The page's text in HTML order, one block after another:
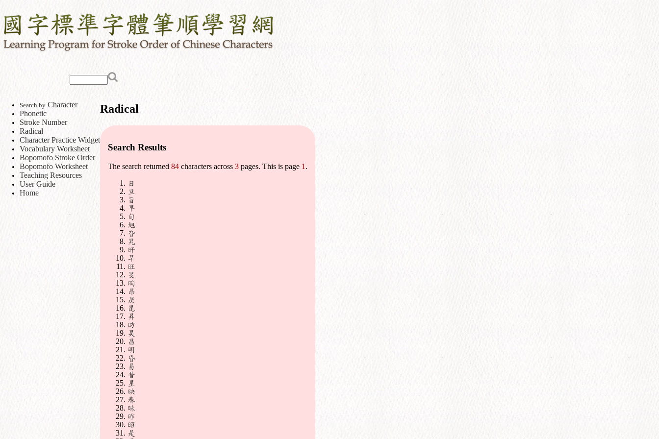
Search by Character
Phonetic
Stroke Number
Radical
Character Practice Widget
Vocabulary Worksheet
Bopomofo Stroke Order
Bopomofo Worksheet
Teaching Resources
User Guide
Home
Radical
Search Results
The search returned 84 characters across 3 pages. This is page 1 .
日
旦
旨
早
旬
旭
旮
旯
旰
旱
旺
旻
昀
昂
昃
昆
昇
昉
昊
昌
明
昏
易
昔
星
映
春
昧
昨
昭
是